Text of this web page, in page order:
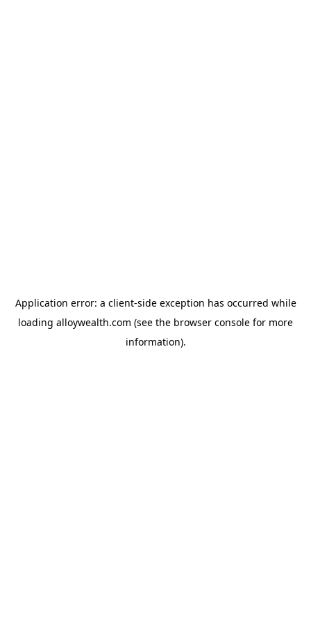
Application error: a client-side exception has occurred while
loading alloywealth.com (see the browser console for more
information).